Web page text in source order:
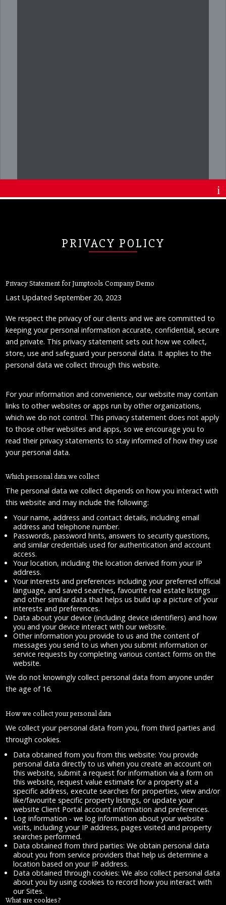
PRIVACY POLICY
Privacy Statement for Jumptools Company Demo
Last Updated September 20, 2023
We respect the privacy of our clients and we are committed to
keeping your personal information accurate, confidential, secure
and private. This privacy statement sets out how we collect,
store, use and safeguard your personal data. It applies to the
personal data we collect through this website.
For your information and convenience, our website may contain
links to other websites or apps run by other organizations,
which we do not control. This privacy statement does not apply
to those other websites and apps, so we encourage you to
read their privacy statements to stay informed of how they use
your personal data.
Which personal data we collect
The personal data we collect depends on how you interact with
this website and may include the following:
Your name, address and contact details, including email
address and telephone number.
Passwords, password hints, answers to security questions,
and similar credentials used for authentication and account
access.
Your location, including the location derived from your IP
address.
Your interests and preferences including your preferred official
language, and saved searches, favourite real estate listings
and other similar data that helps us build up a picture of your
interests and preferences.
Data about your device (including device identifiers) and how
you and your device interact with our website.
Other information you provide to us and the content of
messages you send to us when you submit information or
service requests by completing various contact forms on the
website.
We do not knowingly collect personal data from anyone under
the age of 16.
How we collect your personal data
We collect your personal data from you, from third parties and
through cookies.
Data obtained from you from this website: You provide
personal data directly to us when you create an account on
this website, submit a request for information via a form on
this website, request value estimate for a property at a
specific address, execute searches for properties, view and/or
like/favourite specific property listings, or update your
website Client Portal account information and preferences.
Log information - we log information about your website
visits, including your IP address, pages visited and property
searches performed.
Data obtained from third parties: We obtain personal data
about you from service providers that help us determine a
location based on your IP address.
Data obtained through cookies: We also collect personal data
about you by using cookies to record how you interact with
our Sites.
What are cookies?